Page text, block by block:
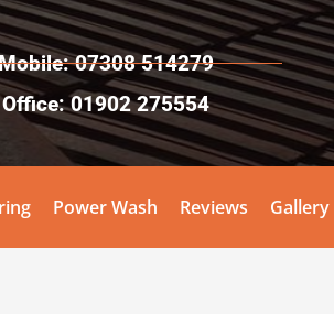
07308 514279
Office: 01902 275554
Power Wash Reviews Gallery